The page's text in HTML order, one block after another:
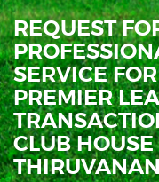
REQUEST
SERVICE
PREMIER
CLUB HOUSE